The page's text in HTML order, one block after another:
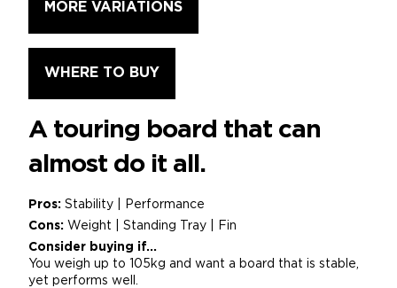
MORE VARIATIONS
WHERE TO BUY
A touring board that can
almost do it all.
Pros: Stability | Performance
Cons: Weight | Standing Tray | Fin
Consider buying if...
You weigh up to 105kg and want a board that is stable,
yet performs well.